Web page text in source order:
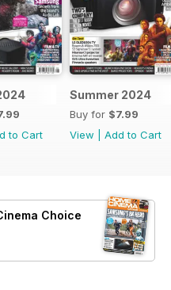
to Cart
Summer 2024
Buy for $7.99
View
Add to Cart
Choice